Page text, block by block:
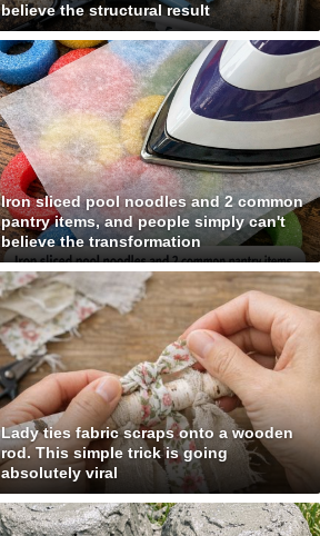
believe the structural result
Iron sliced pool noodles and 2 common
pantry items, and people simply can't
believe the transformation
Lady ties fabric scraps onto a wooden
rod. This simple trick is going
absolutely viral